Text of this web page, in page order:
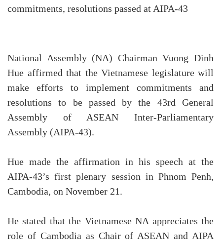
commitments, resolutions passed at AIPA-43
National Assembly (NA) Chairman Vuong Dinh
Hue affirmed that the Vietnamese legislature will
make efforts to implement commitments and
resolutions to be passed by the 43rd General
Assembly of ASEAN Inter-Parliamentary
Assembly (AIPA-43).
Hue made the affirmation in his speech at the
AIPA-43’s first plenary session in Phnom Penh,
Cambodia, on November 21.
He stated that the Vietnamese NA appreciates the
role of Cambodia as Chair of ASEAN and AIPA